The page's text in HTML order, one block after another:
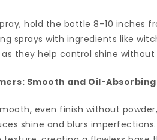
hold the bottle 8–10 inches
sprays with ingredients like
they help control shine
Smooth and Oil-Absorbing
even finish without
shine and blurs